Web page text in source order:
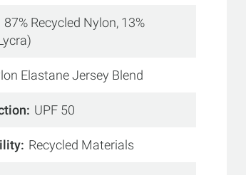
87% Recycled Nylon, 13%
Elastane Jersey Blend
UPF 50
Recycled Materials